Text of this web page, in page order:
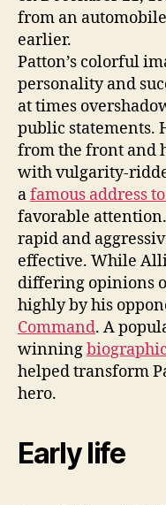
from an
earlier.
Patton’s colorful
personality and
at times
public statements.
from the front and
with vulgarity-
afamous address
favorable
rapid and
effective. While
differing opinions
highly by his
Command. A
winning
helped transform
hero.
Early life